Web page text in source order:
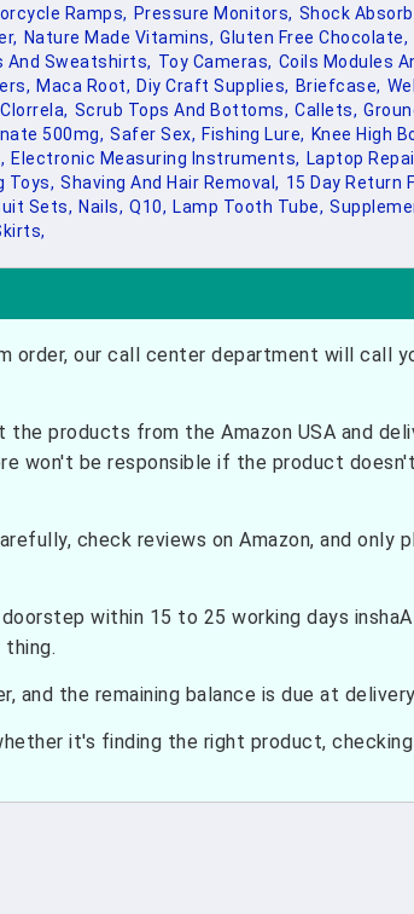
Ramps, Pressure Monitors, Shock
Nature Made Vitamins, Gluten Free Chocolate,
And Sweatshirts, Toy Cameras, Coils Modules
Maca Root, Diy Craft Supplies, Briefcase,
Clorrela, Scrub Tops And Bottoms, Callets,
500mg, Safer Sex, Fishing Lure, Knee High
Electronic Measuring Instruments, Laptop
Toys, Shaving And Hair Removal, 15 Day Return
Sets, Nails, Q10, Lamp Tooth Tube,
order, our call center department will call
the products from the Amazon USA and
won't be responsible if the product
check reviews on Amazon, and only
within 15 to 25 working days
and the remaining balance is due at
it's finding the right product,